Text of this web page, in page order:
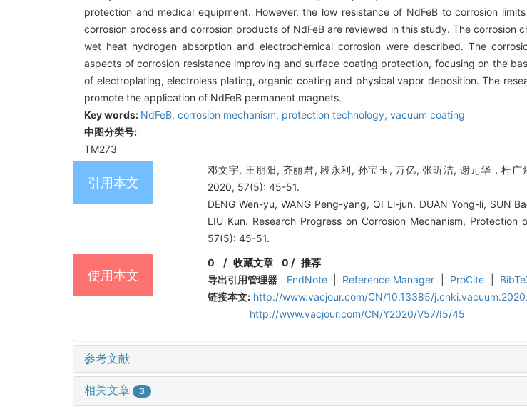
protection and medical equipment. However, the low resistance of NdFeB to corrosion
corrosion process and corrosion products of NdFeB are reviewed in this study. The corrosion
wet heat hydrogen absorption and electrochemical corrosion were described. The
aspects of corrosion resistance improving and surface coating protection, focusing on the
of electroplating, electroless plating, organic coating and physical vapor deposition. The
promote the application of NdFeB permanent magnets.
Key words: NdFeB, corrosion mechanism, protection technology, vacuum coating
中图分类号:
TM273
引用本文
邓文宇, 王朋阳, 齐丽君, 段永利, 孙宝玉, 万亿, 张昕洁, 谢元华，杜
2020, 57(5): 45-51.
DENG Wen-yu, WANG Peng-yang, QI Li-jun, DUAN Yong-li, SUN
LIU Kun. Research Progress on Corrosion Mechanism,
57(5): 45-51.
使用本文
0 /收藏文章 0 / 推荐
导出引用管理器
EndNote Reference Manager ProCite
链接本文: http://www.vacjour.com/CN/10.13385/
http://www.vacjour.com/CN/Y2020/V57/I5/45
参考文献
相关文章 3